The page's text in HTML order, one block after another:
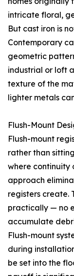
intricate floral,
But cast iron is
Contemporary
geometric
industrial or loft
texture of the
lighter metals
Flush-Mount
Flush-mount
rather than
where continuity
approach
registers create.
practically — no
accumulate
Flush-mount
during
be set into the